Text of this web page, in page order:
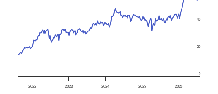
2022 2023 2024 2025 2026
0
20
40